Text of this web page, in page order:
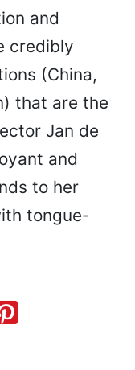
and
credibly
(China,
that are the
Jan de
and
to her
tongue-